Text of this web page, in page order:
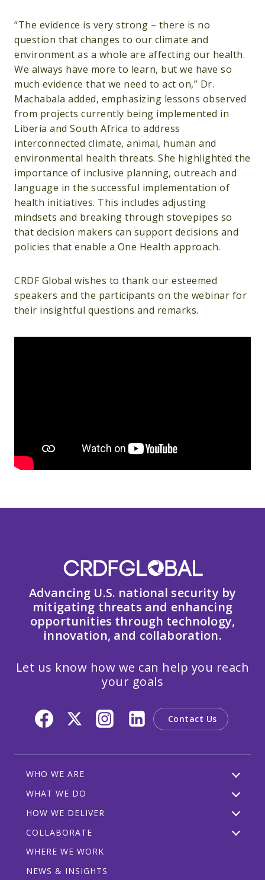
“The evidence is very strong – there is no
question that changes to our climate and
environment as a whole are affecting our health.
We always have more to learn, but we have so
much evidence that we need to act on,” Dr.
Machabala added, emphasizing lessons observed
from projects currently being implemented in
Liberia and South Africa to address
interconnected climate, animal, human and
environmental health threats. She highlighted the
importance of inclusive planning, outreach and
language in the successful implementation of
health initiatives. This includes adjusting
mindsets and breaking through stovepipes so
that decision makers can support decisions and
policies that enable a One Health approach.
CRDF Global wishes to thank our esteemed
speakers and the participants on the webinar for
their insightful questions and remarks.
Advancing U.S. national security by
mitigating threats and enhancing
opportunities through technology,
innovation, and collaboration.
Let us know how we can help you reach
your goals
Contact Us
WHO WE ARE
WHAT WE DO
HOW WE DELIVER
COLLABORATE
WHERE WE WORK
NEWS & INSIGHTS